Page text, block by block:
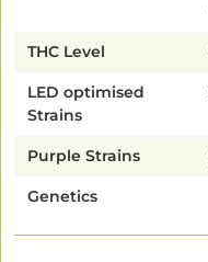
THC Level
LED optimised
Strains
Purple Strains
Genetics